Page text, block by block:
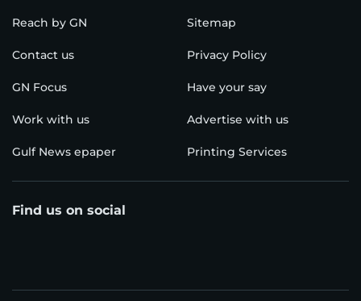
Reach by GN Sitemap
Contact us Privacy Policy
GN Focus Have your say
Work with us Advertise with us
Gulf News epaper Printing Services
Find us on social